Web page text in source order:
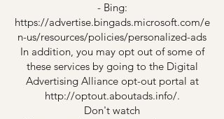
- Bing:
https://advertise.bingads.microsoft.com/e
n-us/resources/policies/personalized-ads
In addition, you may opt out of some of
these services by going to the Digital
Advertising Alliance opt-out portal at
http://optout.aboutads.info/.
Don't watch